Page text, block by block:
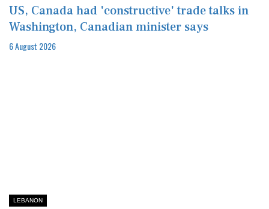
US, Canada had 'constructive' trade talks in
Washington, Canadian minister says
6 August 2026
LEBANON